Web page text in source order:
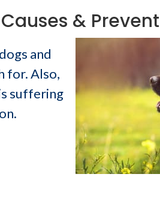
&
and
for. Also,
suffering